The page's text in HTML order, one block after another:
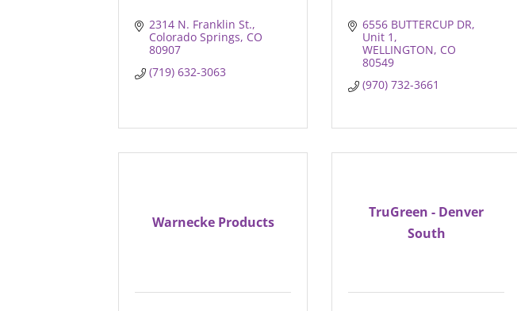
2314 N. Franklin St.
Colorado Springs CO
80907
(719) 632-3063
6556 BUTTERCUP DR
Unit 1
WELLINGTON CO
80549
(970) 732-3661
Warnecke Products
TruGreen - Denver
South